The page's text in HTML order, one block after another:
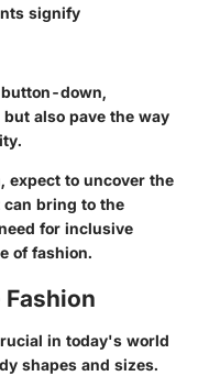
signify
down,
also pave the way
expect to uncover the
bring to the
for inclusive
of fashion.
in today's world
shapes and sizes.